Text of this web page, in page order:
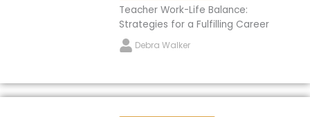
Teacher Work-Life Balance:
Strategies for a Fulfilling Career
Debra Walker